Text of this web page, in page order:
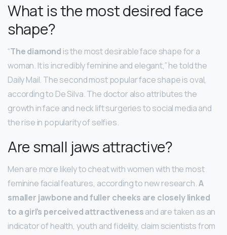
What is the most desired face
shape?
“The diamond is the most desirable face shape for a
woman. It is incredibly feminine and elegant,” he told the
Daily Mail. The second most popular face shape is oval,
according to De Silva. The doctor also attributes the
growth in face and neck lift surgeries to social media and
the rise in popularity of selfies.
Are small jaws attractive?
Men are more likely to cheat with women with the most
feminine facial features, according to new research.A
smaller jawbone and fuller cheeks are closely linked
to a girl’s perceived attractivenessand are taken as an
indicator of health, youth and fidelity, claim scientists from